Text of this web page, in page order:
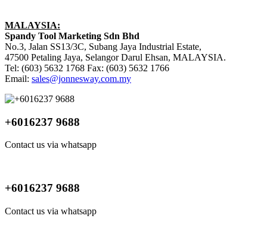
MALAYSIA:
Spandy Tool Marketing Sdn Bhd
No.3, Jalan SS13/3C, Subang Jaya Industrial Estate,
47500 Petaling Jaya, Selangor Darul Ehsan, MALAYSIA.
Tel: (603) 5632 1768 Fax: (603) 5632 1766
Email: sales@jonnesway.com.my
+6016237 9688
Contact us via whatsapp
+6016237 9688
Contact us via whatsapp